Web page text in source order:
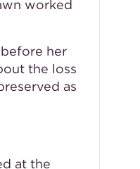
worked
her
the loss
as
at the